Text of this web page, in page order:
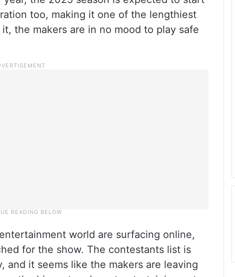
too, making it one of the lengthiest
the makers are in no mood to play safe
world are surfacing online,
for the show. The contestants list is
it seems like the makers are leaving